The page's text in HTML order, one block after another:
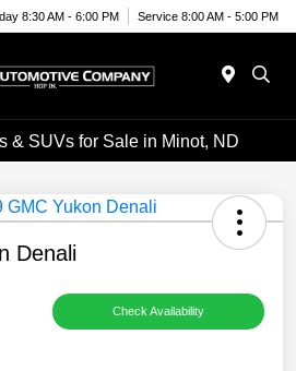
8:30 AM - 6:00 PM Service 8:00 AM - 5:00 PM
& SUVs for Sale in Minot, ND
Denali
Check Availability